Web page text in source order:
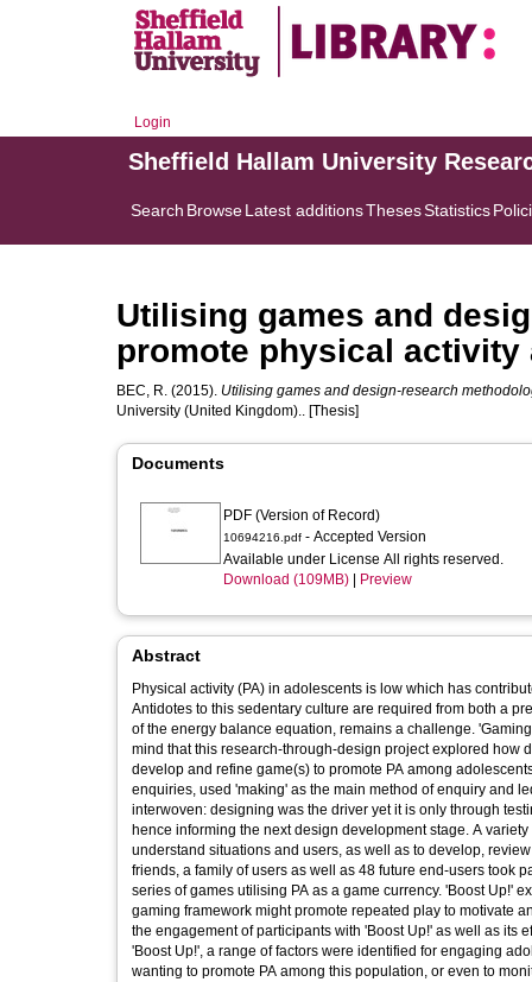
Login
Sheffield Hallam University
Search BrowseLatest additionsThesesStatistics
Utilising games and
promote physical activity
BEC, R. (2015). Utilising games and design-research
University (United Kingdom).. [Thesis]
Documents
PDF (Version of Record)
10694216.pdf - Accepted Version
Available under License All rights reserved.
Download (109MB)
Preview
Abstract
Physical activity (PA) in adolescents is low which has
Antidotes to this sedentary culture are required from both a
of the energy balance equation, remains a challenge.
mind that this research-through-design project explored how
develop and refine game(s) to promote PA among
enquiries, used 'making' as the main method of enquiry and
interwoven: designing was the driver yet it is only through
hence informing the next design development stage. A
understand situations and users, as well as to develop,
friends, a family of users as well as 48 future end-users took
series of games utilising PA as a game currency. 'Boost Up!'
gaming framework might promote repeated play to motivate
the engagement of participants with 'Boost Up!' as well as its
'Boost Up!', a range of factors were identified for engaging
wanting to promote PA among this population, or even to